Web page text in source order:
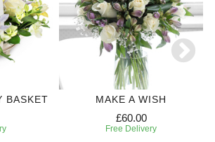
BASKET MAKE A WISH
£60.00
Free Delivery